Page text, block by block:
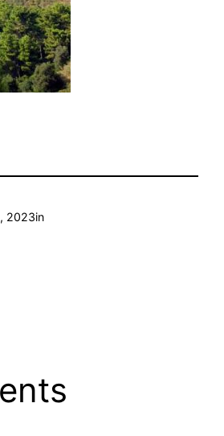
2023in